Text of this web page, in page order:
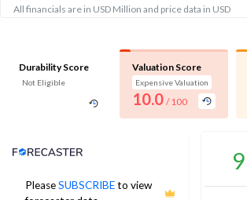
All financials are in USD Million and price data in USD
Durability Score
Not Eligible
Valuation Score
Expensive Valuation
10.0 / 100
PleaseSUBSCRIBEto view
Analyst Price Target
56
9